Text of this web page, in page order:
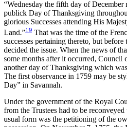
“Wednesday the fifth day of December
publick Day of Thanksgiving
glorious Successes attending His
Land.”19 That was the time of the
successes pertaining thereto, but
decided the issue. When the news of
some months after it occurred, Council
another day of Thanksgiving which
The first observance in 1759 may be
Day” in Savannah.
Under the government of the Royal
from the Trustees had to be
usual form was the petitioning of the